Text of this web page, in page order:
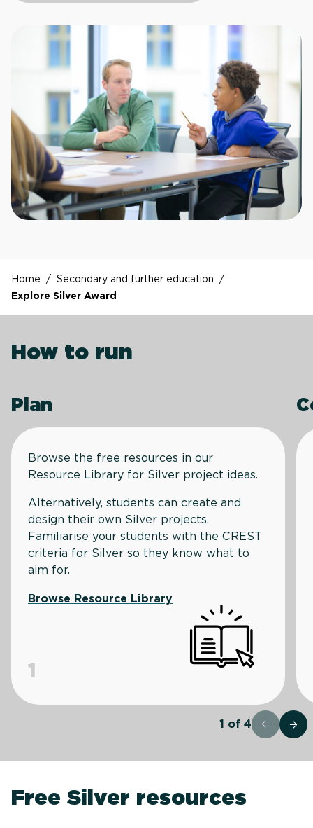
Home / Secondary and further education /
Explore Silver Award
How to run
Plan
Browse the free resources in our
Resource Library for Silver project ideas.
Alternatively, students can create and
design their own Silver projects.
Familiarise your students with the CREST
criteria for Silver so they know what to
aim for.
Browse Resource Library
1
1 of 4
Free Silver resources